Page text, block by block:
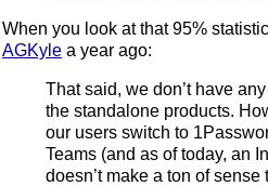
When you look at that 95%
AGKyle a year ago:
That said, we don’t have
the standalone products.
our users switch to
Teams (and as of today, an
doesn’t make a ton of